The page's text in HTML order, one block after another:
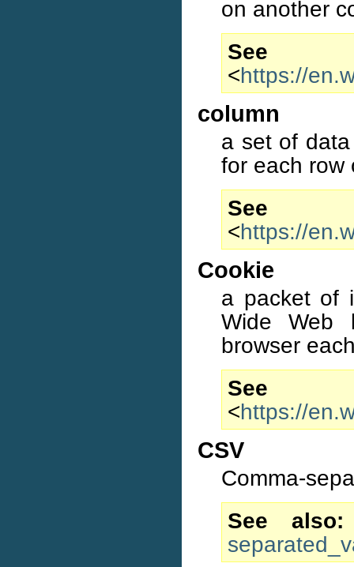
on another
<https://
column
a set of
for each row
<https://
Cookie
a packet of
Wide Web
browser
<https://
CSV
Comma-
See also